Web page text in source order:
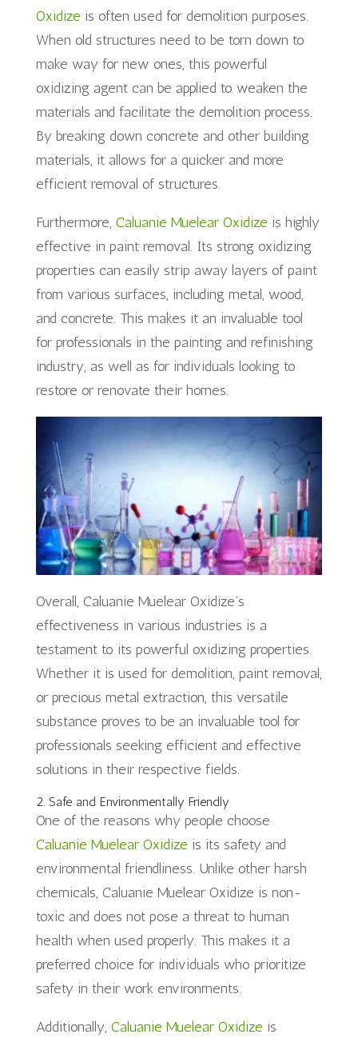
Oxidize is often used for demolition purposes.
When old structures need to be torn down to
make way for new ones, this powerful
oxidizing agent can be applied to weaken the
materials and facilitate the demolition process.
By breaking down concrete and other building
materials, it allows for a quicker and more
efficient removal of structures.
Furthermore, Caluanie Muelear Oxidize is highly
effective in paint removal. Its strong oxidizing
properties can easily strip away layers of paint
from various surfaces, including metal, wood,
and concrete. This makes it an invaluable tool
for professionals in the painting and refinishing
industry, as well as for individuals looking to
restore or renovate their homes.
Overall, Caluanie Muelear Oxidize’s
effectiveness in various industries is a
testament to its powerful oxidizing properties.
Whether it is used for demolition, paint removal,
or precious metal extraction, this versatile
substance proves to be an invaluable tool for
professionals seeking efficient and effective
solutions in their respective fields.
2. Safe and Environmentally Friendly
One of the reasons why people choose
Caluanie Muelear Oxidize is its safety and
environmental friendliness. Unlike other harsh
chemicals, Caluanie Muelear Oxidize is non-
toxic and does not pose a threat to human
health when used properly. This makes it a
preferred choice for individuals who prioritize
safety in their work environments.
Additionally, Caluanie Muelear Oxidize is